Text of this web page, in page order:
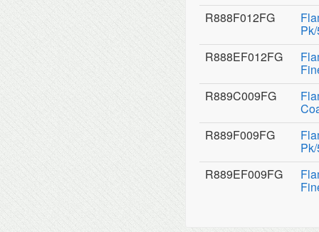
R888F012FG
R888EF012FG
R889C009FG
R889F009FG
R889EF009FG